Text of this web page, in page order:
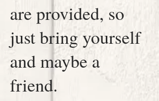
are provided, so
just bring yourself
and maybe a
friend.